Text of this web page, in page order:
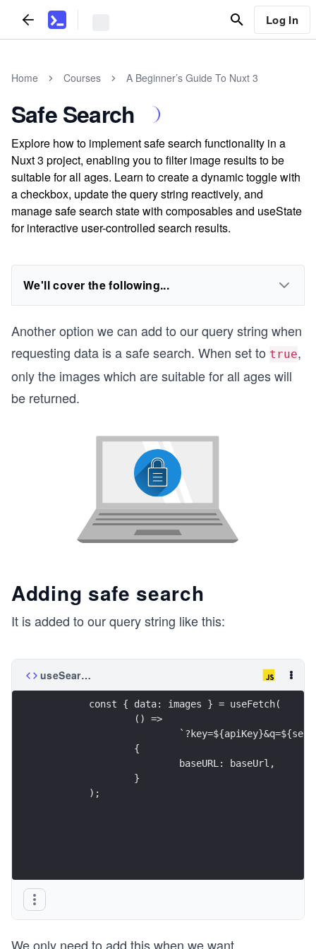
Log In
Home Courses A Beginner’s Guide To Nuxt 3
Safe Search
Explore how to implement safe search functionality in a
Nuxt 3 project, enabling you to filter image results to be
suitable for all ages. Learn to create a dynamic toggle with
a checkbox, update the query string reactively, and
manage safe search state with composables and useState
for interactive user-controlled search results.
We'll cover the following...
Another option we can add to our query string when
requesting data is a safe search. When set to true,
only the images which are suitable for all ages will
be returned.
Adding safe search
It is added to our query string like this:
useSearch.js
	const { data: images } = useFetch(
		() =>
		{
			baseURL: baseUrl,
		}
	);
We only need to add this when we want